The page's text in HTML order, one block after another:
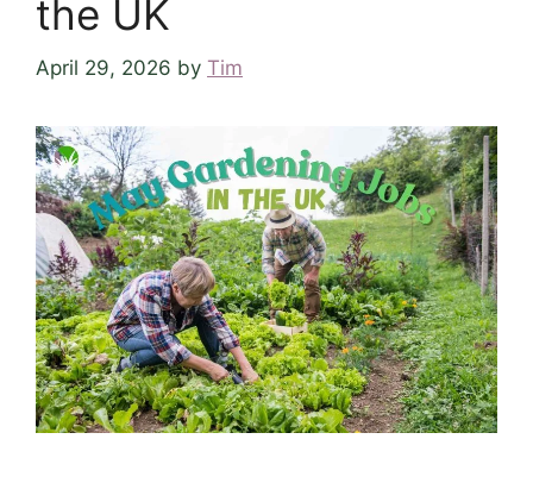
the UK
April 29, 2026 by Tim